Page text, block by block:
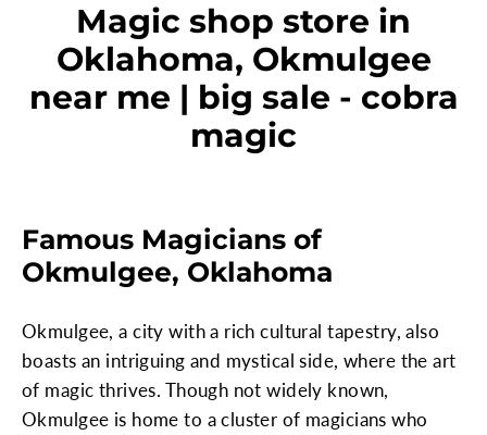
Magic shop store in
Oklahoma, Okmulgee
near me | big sale - cobra
magic
Famous Magicians of
Okmulgee, Oklahoma
Okmulgee, a city with a rich cultural tapestry, also
boasts an intriguing and mystical side, where the art
of magic thrives. Though not widely known,
Okmulgee is home to a cluster of magicians who